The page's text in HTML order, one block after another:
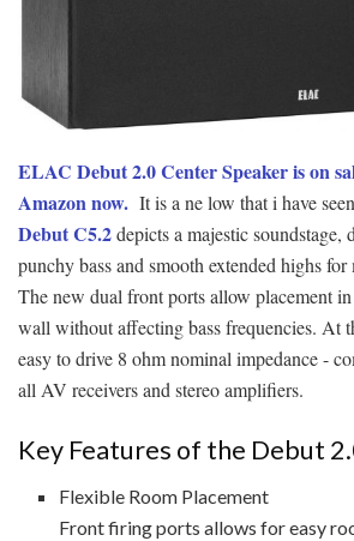
ELAC Debut 2.0 Center Speaker is on
Amazon now. It is a ne low that i have
Debut C5.2depicts a majestic soundstage,
punchy bass and smooth extended highs for
The new dual front ports allow placement
wall without affecting bass frequencies. At
easy to drive 8 ohm nominal impedance -
all AV receivers and stereo amplifiers.
Key Features of the Debut
Flexible Room Placement
Front firing ports allows for easy